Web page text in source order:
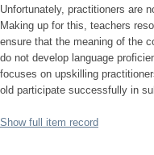
Unfortunately, practitioners are
Making up for this, teachers
ensure that the meaning of the
do not develop language
focuses on upskilling
old participate successfully in
Show full item record